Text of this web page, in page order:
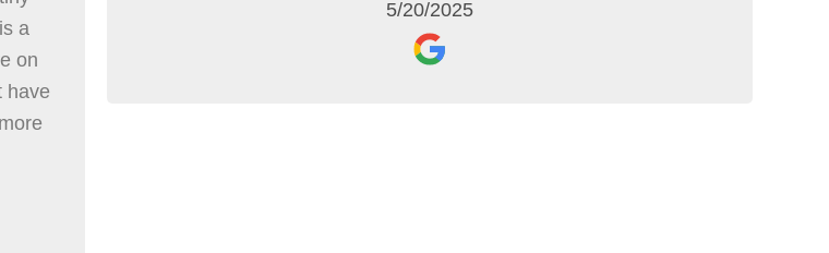
5/20/2025
a
on
have